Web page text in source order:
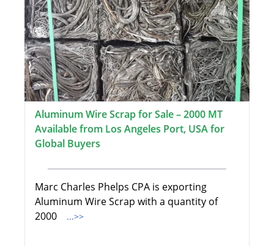
Aluminum Wire Scrap for Sale – 2000 MT
Available from Los Angeles Port, USA for
Global Buyers
Marc Charles Phelps CPA is exporting
Aluminum Wire Scrap with a quantity of
2000
...>>